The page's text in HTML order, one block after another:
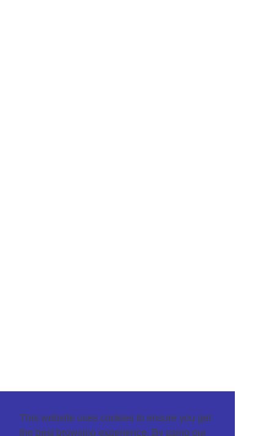
This website uses cookies to ensure you get
the best browsing experience. By using our